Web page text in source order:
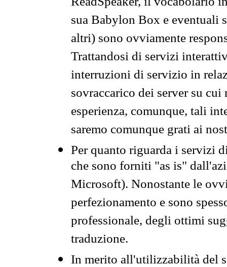
sua Babylon Box e eventuali
altri) sono ovviamente
Trattandosi di servizi
interruzioni di servizio in
sovraccarico dei server su
esperienza, comunque, tali
saremo comunque grati ai
Per quanto riguarda i servizi
che sono forniti "as is"
Microsoft). Nonostante le
perfezionamento e sono
professionale, degli ottimi
traduzione.
In merito all'utilizzabilità del